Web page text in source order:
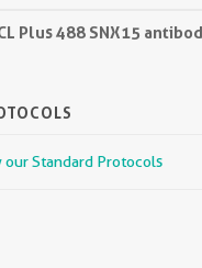
Plus 488 SNX15
our Standard Protocols